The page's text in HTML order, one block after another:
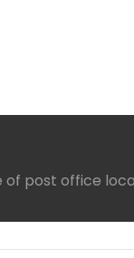
post office